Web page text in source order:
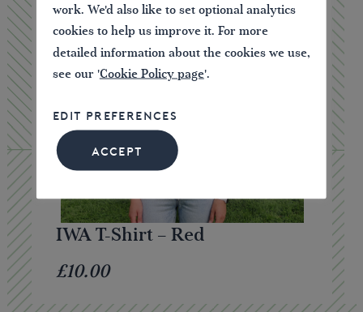
IWA T-Shirt – Red
£10.00
work. We'd also like to set optional analytics
cookies to help us improve it. For more
detailed information about the cookies we use,
see our 'Cookie Policy page'.
EDIT PREFERENCES
ACCEPT